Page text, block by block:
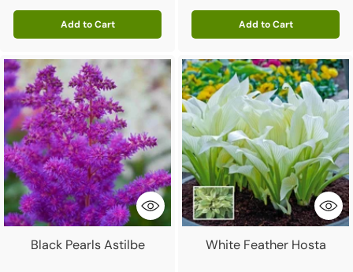
Add to Cart
Quantity
Add to Cart
Quantity
Black Pearls Astilbe White Feather Hosta